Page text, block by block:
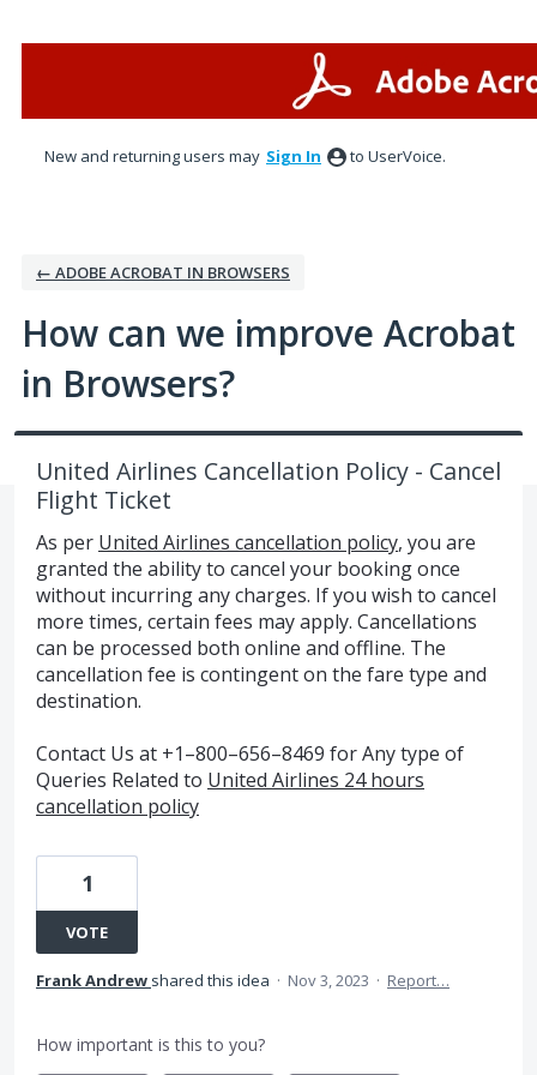
New and returning users may Sign In to UserVoice.
← ADOBE ACROBAT IN BROWSERS
How can we improve Acrobat
in Browsers?
United Airlines Cancellation Policy - Cancel
Flight Ticket
As per United Airlines cancellation policy, you are
granted the ability to cancel your booking once
without incurring any charges. If you wish to cancel
more times, certain fees may apply. Cancellations
can be processed both online and offline. The
cancellation fee is contingent on the fare type and
destination.
Contact Us at +1–800–656–8469 for Any type of
Queries Related to United Airlines 24 hours
cancellation policy
1
VOTE
Frank Andrew shared this idea · Nov 3, 2023 · Report…
How important is this to you?